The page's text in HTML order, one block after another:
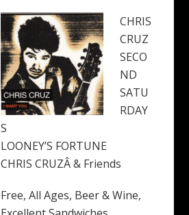
CHRIS
CRUZ
SECO
ND
SATU
RDAY
S
LOONEY’S FORTUNE
CHRIS CRUZÂ & Friends
Free, All Ages, Beer & Wine,